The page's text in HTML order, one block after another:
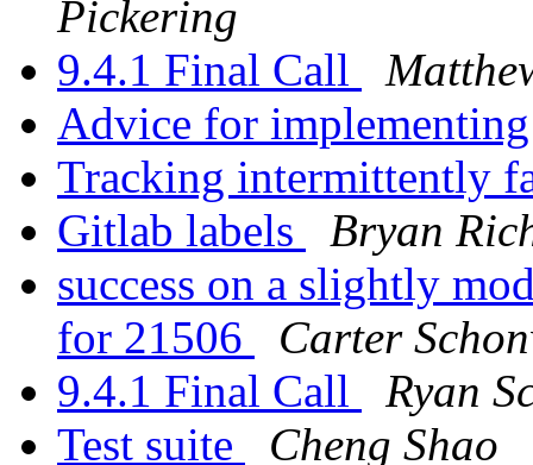
Pickering
9.4.1 Final Call
Advice for
Tracking intermittently
Gitlab labels
Bryan
success on a slightly
for 21506
Carter
9.4.1 Final Call
Ryan
Test suite
Cheng Shao